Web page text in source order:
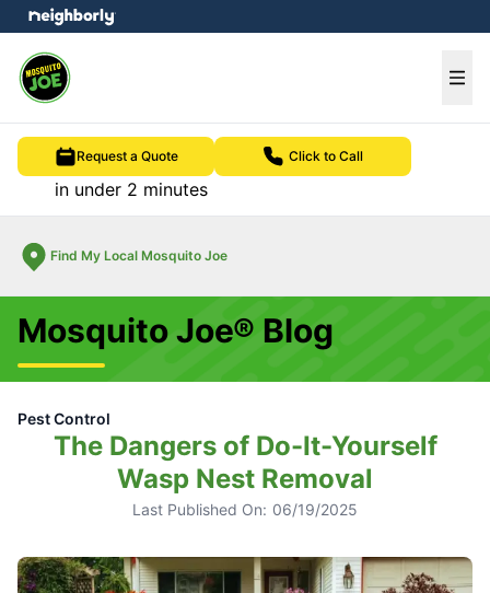
Request a Quote Click to Call
in under 2 minutes
Find My Local Mosquito Joe
menu
Mosquito Joe® Blog
Pest Control
The Dangers of Do-It-Yourself
Wasp Nest Removal
Last Published On: 06/19/2025